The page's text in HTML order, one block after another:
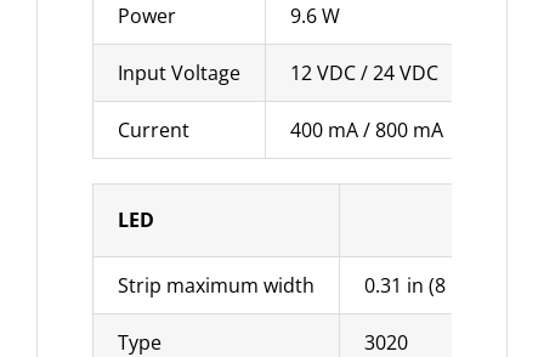
Power 9.6 W
Input Voltage 12 VDC / 24 VDC
Current 400 mA / 800 mA
LED
Strip maximum width 0.31 in (8 mm)
Type 3020